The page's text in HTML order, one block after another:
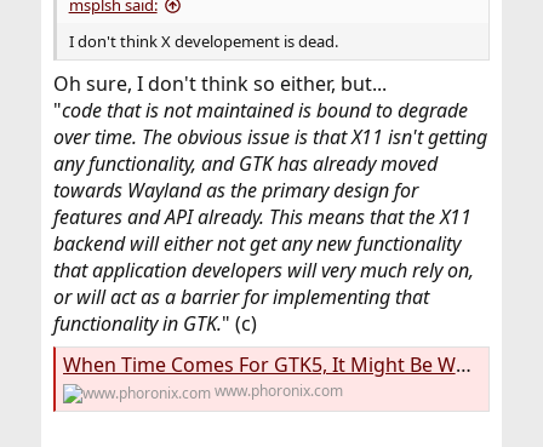
msplsh said:
I don't think X developement is dead.
Oh sure, I don't think so either, but...
"code that is not maintained is bound to degrade
over time. The obvious issue is that X11 isn't getting
any functionality, and GTK has already moved
towards Wayland as the primary design for
features and API already. This means that the X11
backend will either not get any new functionality
that application developers will very much rely on,
or will act as a barrier for implementing that
functionality in GTK." (c)
When Time Comes For GTK5, It Might Be Wayland-Only On Linux - Phoronix
www.phoronix.com